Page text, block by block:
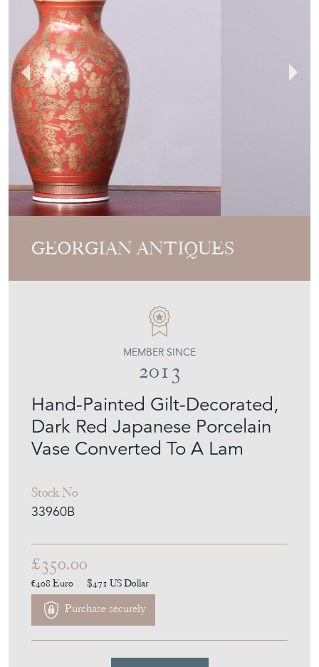
GEORGIAN ANTIQUES
Hand-Painted Gilt-Decorated,
Dark Red Japanese Porcelain
Vase Converted To A Lam
Stock No
33960B
MEMBER SINCE
2013
£350.00
€408 Euro $471 US Dollar
Purchase securely